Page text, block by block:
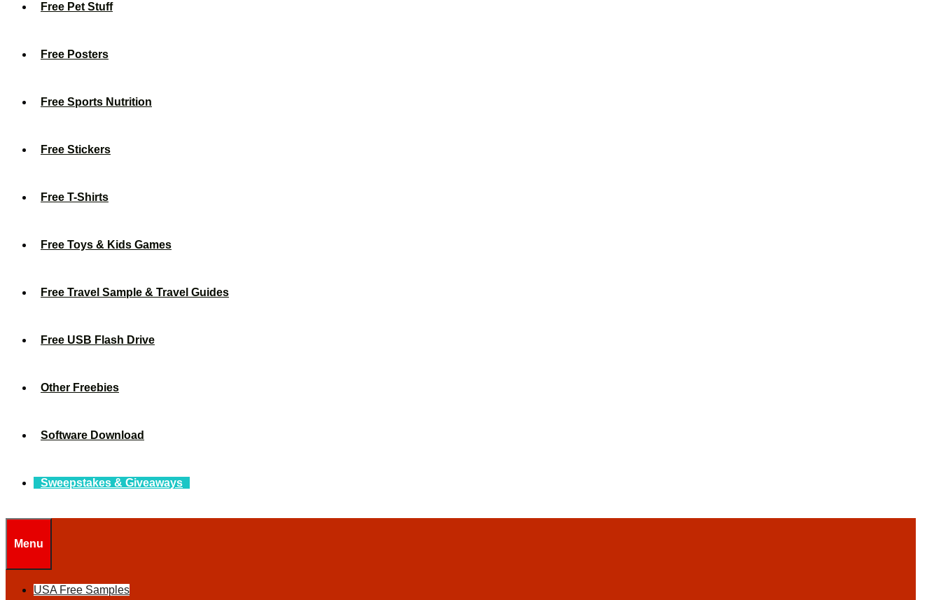
Free Pet Stuff
Free Posters
Free Sports Nutrition
Free Stickers
Free T-Shirts
Free Toys & Kids Games
Free Travel Sample & Travel Guides
Free USB Flash Drive
Other Freebies
Software Download
Sweepstakes & Giveaways
Menu
USA Free Samples